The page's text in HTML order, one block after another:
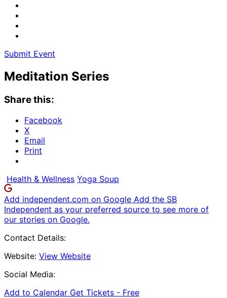
Submit Event
Meditation Series
Share this:
Facebook
X
Email
Print
Health & Wellness Yoga Soup
Add independent.com on Google Add the SB
Independent as your preferred source to see more of
our stories on Google.
Contact Details:
Website: View Website
Social Media:
Add to Calendar Get Tickets - Free